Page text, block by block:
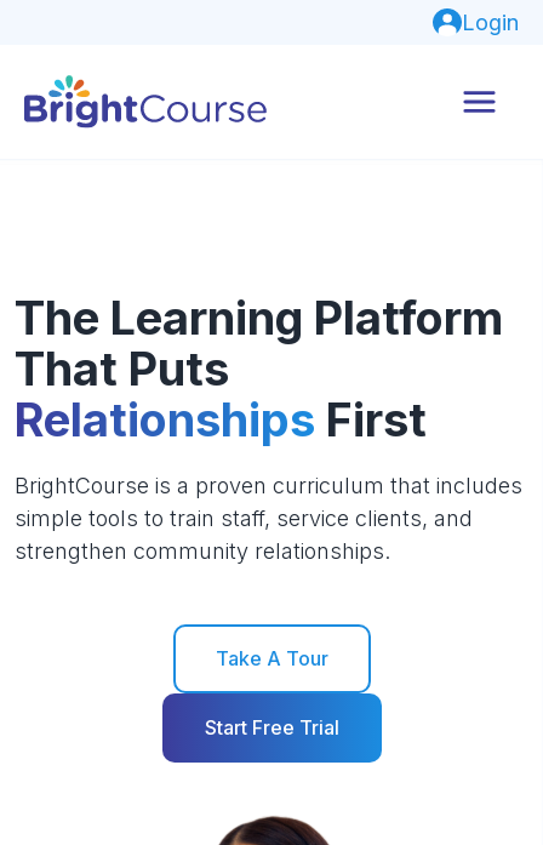
Login
The Learning Platform
That Puts
Relationships First
BrightCourse is a proven curriculum that includes
simple tools to train staff, service clients, and
strengthen community relationships.
Take A Tour
Start Free Trial